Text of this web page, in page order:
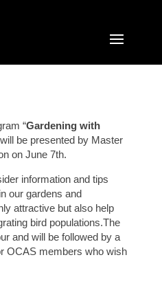
“Gardening with
will be presented by Master
on June 7th.
information and tips
our gardens and
attractive but also help
bird populations.The
and will be followed by a
OCAS members who wish